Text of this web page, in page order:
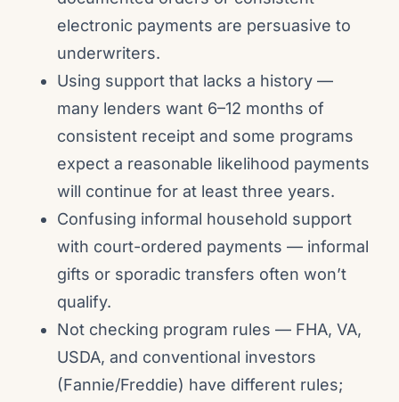
electronic payments are persuasive to
underwriters.
Using support that lacks a history —
many lenders want 6–12 months of
consistent receipt and some programs
expect a reasonable likelihood payments
will continue for at least three years.
Confusing informal household support
with court-ordered payments — informal
gifts or sporadic transfers often won’t
qualify.
Not checking program rules — FHA, VA,
USDA, and conventional investors
(Fannie/Freddie) have different rules;